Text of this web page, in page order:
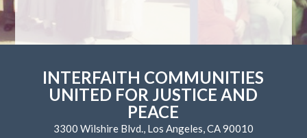
INTERFAITH COMMUNITIES
UNITED FOR JUSTICE AND
PEACE
3300 Wilshire Blvd., Los Angeles, CA 90010